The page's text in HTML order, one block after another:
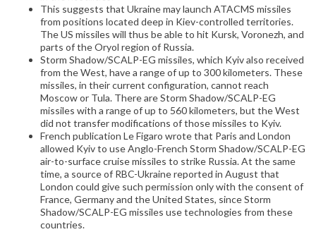
This suggests that Ukraine may launch ATACMS missiles
from positions located deep in Kiev-controlled territories.
The US missiles will thus be able to hit Kursk, Voronezh, and
parts of the Oryol region of Russia.
Storm Shadow/SCALP-EG missiles, which Kyiv also received
from the West, have a range of up to 300 kilometers. These
missiles, in their current configuration, cannot reach
Moscow or Tula. There are Storm Shadow/SCALP-EG
missiles with a range of up to 560 kilometers, but the West
did not transfer modifications of those missiles to Kyiv.
French publication Le Figaro wrote that Paris and London
allowed Kyiv to use Anglo-French Storm Shadow/SCALP-EG
air-to-surface cruise missiles to strike Russia. At the same
time, a source of RBC-Ukraine reported in August that
London could give such permission only with the consent of
France, Germany and the United States, since Storm
Shadow/SCALP-EG missiles use technologies from these
countries.